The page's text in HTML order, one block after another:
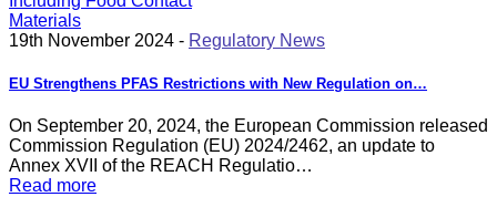
19th November 2024 - Regulatory News
EU Strengthens PFAS Restrictions with New Regulation on…
On September 20, 2024, the European Commission released
Commission Regulation (EU) 2024/2462, an update to
Annex XVII of the REACH Regulatio…
Read more